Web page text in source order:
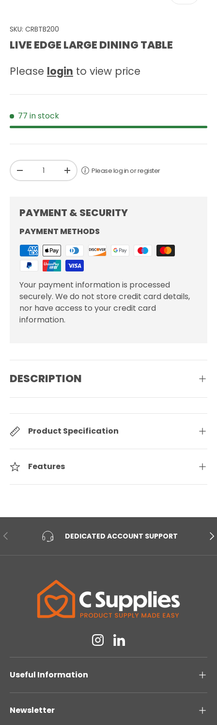
SKU: CRBTB200
LIVE EDGE LARGE DINING TABLE
Please login to view price
77 in stock
Qty
-
+ Please log in or register
PAYMENT & SECURITY
PAYMENT METHODS
Your payment information is processed
securely. We do not store credit card details,
nor have access to your credit card
information.
DESCRIPTION
Product Specification
Features
PREVIOUS DEDICATED ACCOUNT SUPPORT
InstagramLinkedin
Useful Information
Newsletter